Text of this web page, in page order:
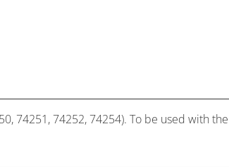
74251, 74252, 74254). To be used with the